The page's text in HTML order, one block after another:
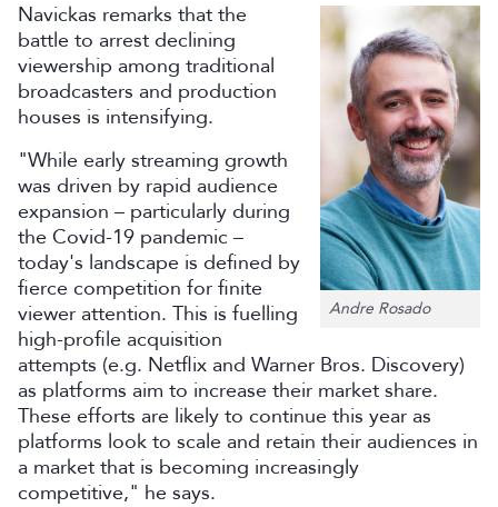
Andre Rosado
Navickas remarks that the
battle to arrest declining
viewership among traditional
broadcasters and production
houses is intensifying.
"While early streaming growth
was driven by rapid audience
expansion – particularly during
the Covid-19 pandemic –
today's landscape is defined by
fierce competition for finite
viewer attention. This is fuelling
high-profile acquisition
attempts (e.g. Netflix and Warner Bros. Discovery)
as platforms aim to increase their market share.
These efforts are likely to continue this year as
platforms look to scale and retain their audiences in
a market that is becoming increasingly
competitive," he says.